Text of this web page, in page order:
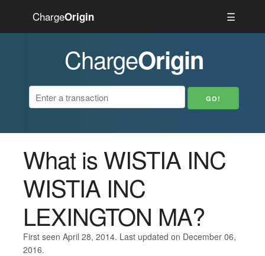
ChargeOrigin ☰
ChargeOrigin
What is WISTIA INC
WISTIA INC
LEXINGTON MA?
First seen April 28, 2014. Last updated on December 06,
2016.